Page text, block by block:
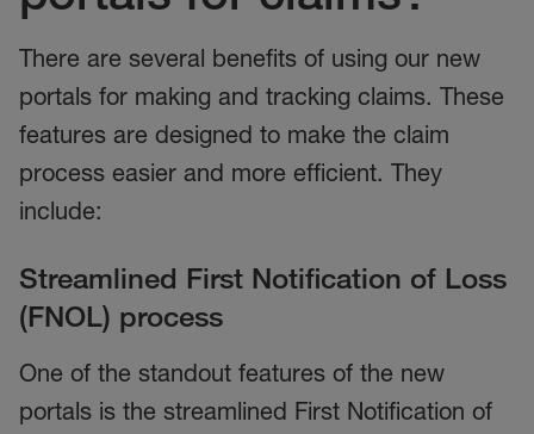
There are several benefits of using our new
portals for making and tracking claims. These
features are designed to make the claim
process easier and more efficient. They
include:
Streamlined First Notification of Loss
(FNOL) process
One of the standout features of the new
portals is the streamlined First Notification of